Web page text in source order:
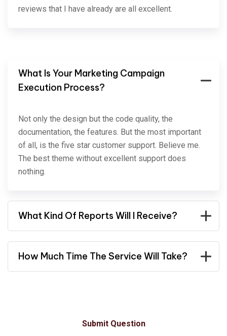
reviews that I have already are all excellent.
What Is Your Marketing Campaign
Execution Process?
Not only the design but the code quality, the
documentation, the features. But the most important
of all, is the five star customer support. Believe me.
The best theme without excellent support does
nothing.
What Kind Of Reports Will I Receive?
How Much Time The Service Will Take?
Submit Question